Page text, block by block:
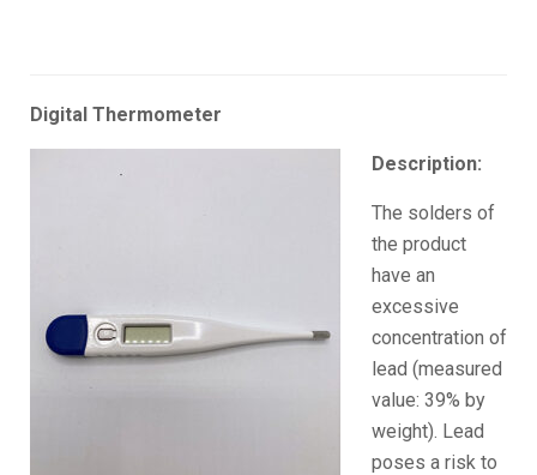
Digital Thermometer
Description:
The solders of
the product
have an
excessive
concentration of
lead (measured
value: 39% by
weight). Lead
poses a risk to